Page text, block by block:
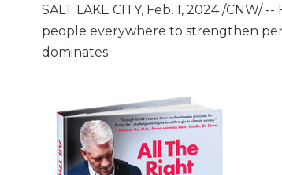
SALT LAKE CITY, Feb. 1, 2024/CNW/ --
people everywhere to strengthen
dominates.